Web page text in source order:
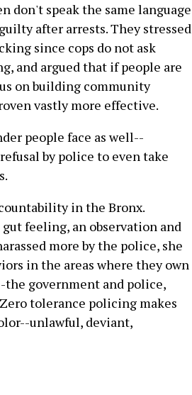
don't speak the same language
after arrests. They stressed
since cops do not ask
and argued that if people are
on building community
vastly more effective.
people face as well--
by police to even take
in the Bronx.
feeling, an observation and
more by the police, she
in the areas where they own
the government and police,
tolerance policing makes
unlawful, deviant,